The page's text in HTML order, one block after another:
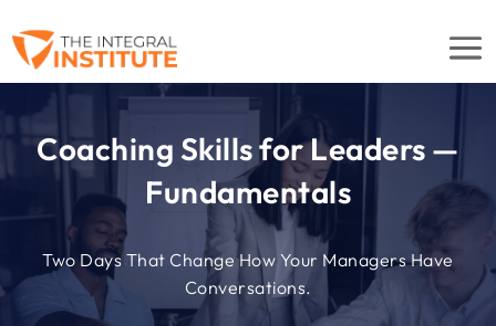
Coaching Skills for Leaders —
Fundamentals
Two Days That Change How Your Managers Have
Conversations.